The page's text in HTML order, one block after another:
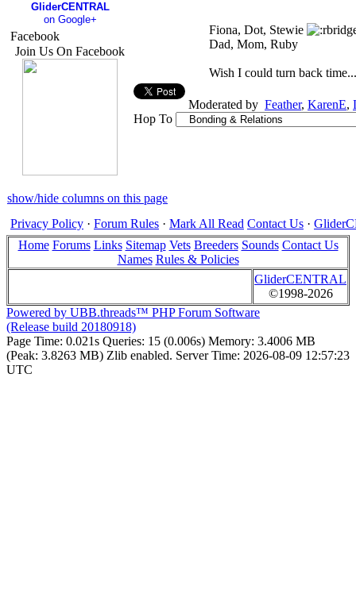
GliderCENTRAL
on Google+
Facebook
Join Us On Facebook
Fiona, Dot, Stewie
Dad, Mom, Ruby
Wish I could turn back
Moderated by Feather, KarenE,
Hop To
show/hide columns on this page
Privacy Policy · Forum Rules · Mark All Read Contact Us ·
Home Forums Links Sitemap Vets Breeders Sounds Contact Us
Names Rules & Policies
GliderCENTRAL
©1998-2026
Powered by UBB.threads™ PHP Forum Software
(Release build 20180918)
Page Time: 0.021s Queries: 15 (0.006s) Memory: 3.4006 MB
(Peak: 3.8263 MB) Zlib enabled. Server Time: 2026-08-09 12:57:23
UTC